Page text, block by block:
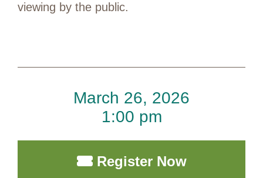
viewing by the public.
March 26, 2026
1:00 pm
Register Now